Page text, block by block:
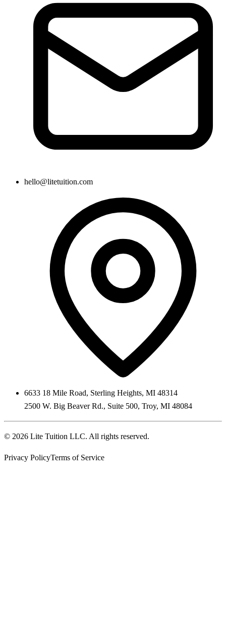
hello@litetuition.com
6633 18 Mile Road, Sterling Heights, MI 48314
2500 W. Big Beaver Rd., Suite 500, Troy, MI 48084
© 2026 Lite Tuition LLC. All rights reserved.
Privacy PolicyTerms of Service